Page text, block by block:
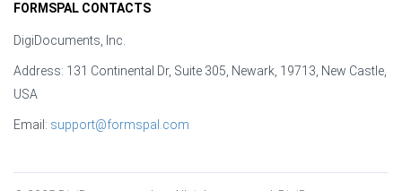
FORMSPAL CONTACTS
DigiDocuments, Inc.
Address: 131 Continental Dr, Suite 305, Newark, 19713, New Castle,
USA
Email: support@formspal.com